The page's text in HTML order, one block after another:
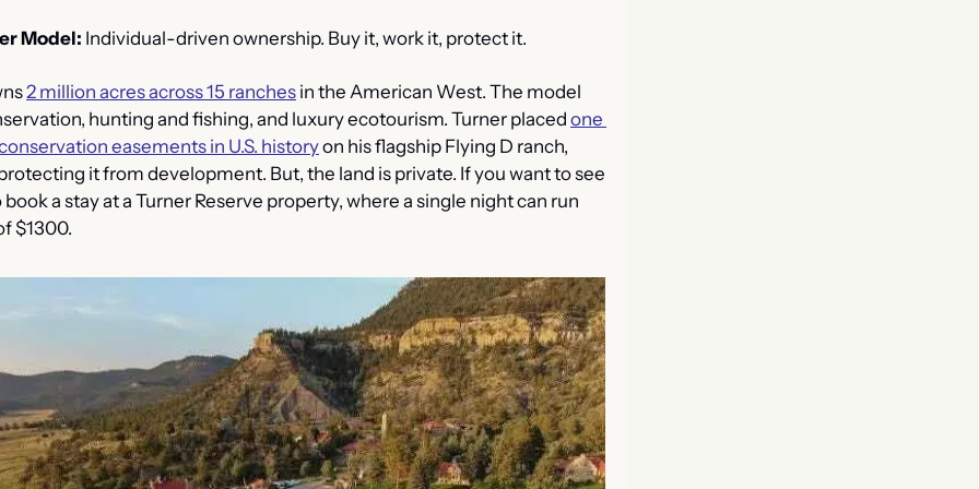
Model: Individual-driven ownership. Buy it, work it, protect it.
2 million acres across 15 ranches in the American West. The model
hunting and fishing, and luxury ecotourism. Turner placed one
easements in U.S. history on his flagship Flying D ranch,
it from development. But, the land is private. If you want to see
a stay at a Turner Reserve property, where a single night can run
$1300.